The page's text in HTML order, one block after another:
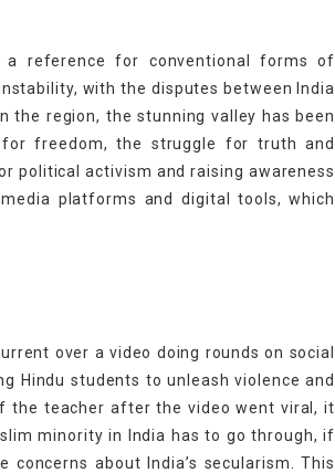
a reference for conventional forms of
with the disputes between India
the region, the stunning valley has been
freedom, the struggle for truth and
political activism and raising awareness
platforms and digital tools, which
over a video doing rounds on social
Hindu students to unleash violence and
the teacher after the video went viral, it
minority in India has to go through, if
about India’s secularism. This